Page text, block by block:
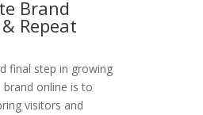
Brand
Repeat
final step in growing
brand online is to
visitors and